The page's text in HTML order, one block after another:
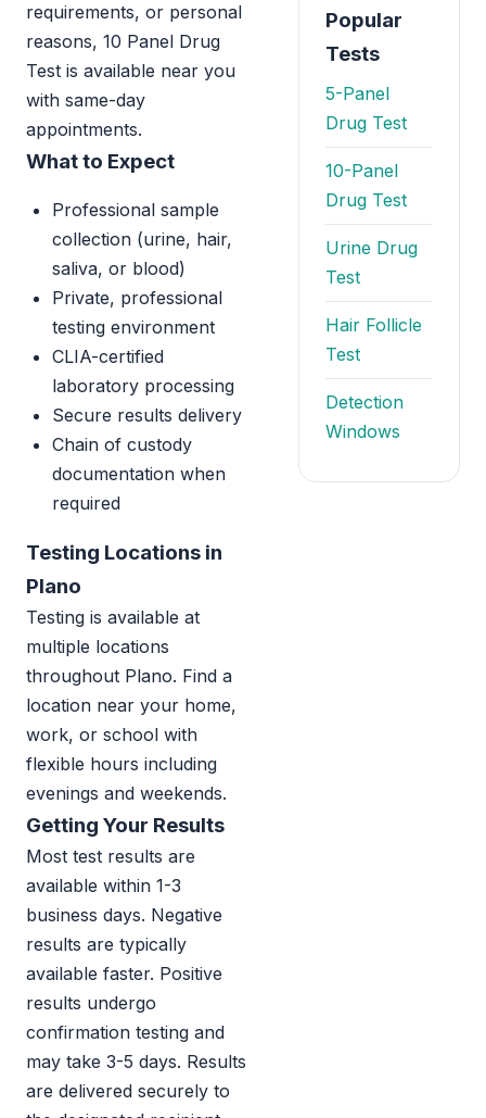
requirements, or personal
reasons, 10 Panel Drug
Test is available near you
with same-day
appointments.
What to Expect
Professional sample
collection (urine, hair,
saliva, or blood)
Private, professional
testing environment
CLIA-certified
laboratory processing
Secure results delivery
Chain of custody
documentation when
required
Testing Locations in
Plano
Testing is available at
multiple locations
throughout Plano. Find a
location near your home,
work, or school with
flexible hours including
evenings and weekends.
Getting Your Results
Most test results are
available within 1-3
business days. Negative
results are typically
available faster. Positive
results undergo
confirmation testing and
may take 3-5 days. Results
are delivered securely to
Popular
Tests
5-Panel
Drug Test
10-Panel
Drug Test
Urine Drug
Test
Hair Follicle
Test
Detection
Windows